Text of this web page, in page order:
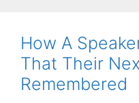
How A
That Their
Remembered